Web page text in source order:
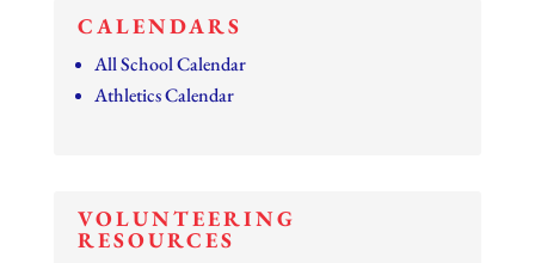
CALENDARS
All School Calendar
Athletics Calendar
VOLUNTEERING
RESOURCES